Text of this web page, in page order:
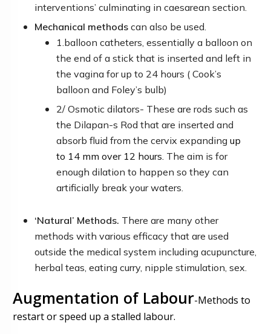
interventions’ culminating in caesarean section.
Mechanical methods can also be used.
1. balloon catheters, essentially a balloon on
the end of a stick that is inserted and left in
the vagina for up to 24 hours ( Cook’s
balloon and Foley’s bulb)
2/ Osmotic dilators- These are rods such as
the Dilapan-s Rod that are inserted and
absorb fluid from the cervix expanding up
to 14 mm over 12 hours. The aim is for
enough dilation to happen so they can
artificially break your waters.
‘Natural’ Methods. There are many other
methods with various efficacy that are used
outside the medical system including acupuncture,
herbal teas, eating curry, nipple stimulation, sex.
Augmentation of Labour-Methods to
restart or speed up a stalled labour.